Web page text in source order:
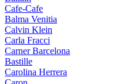
Cafe-Cafe
Balma Venitia
Calvin Klein
Carla Fracci
Carner Barcelona
Bastille
Carolina Herrera